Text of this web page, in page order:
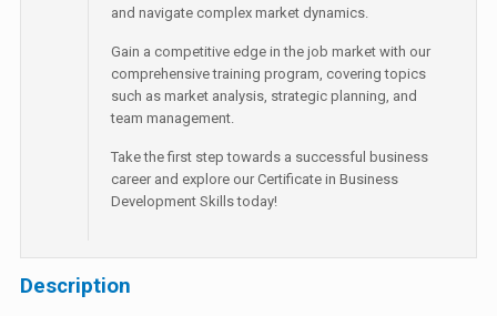
and navigate complex market dynamics.
Gain a competitive edge in the job market with our
comprehensive training program, covering topics
such as market analysis, strategic planning, and
team management.
Take the first step towards a successful business
career and explore our Certificate in Business
Development Skills today!
Description